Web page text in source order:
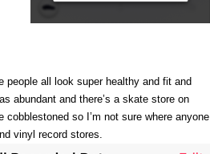
all look super healthy and fit and
abundant and there’s a skate store on
so I’m not sure where anyone
vinyl record stores.